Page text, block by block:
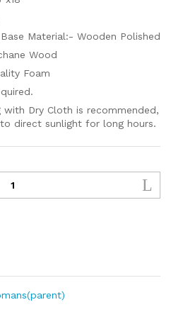
Material:- Wooden Polished
Wood
Foam
with Dry Cloth is recommended,
direct sunlight for long hours.